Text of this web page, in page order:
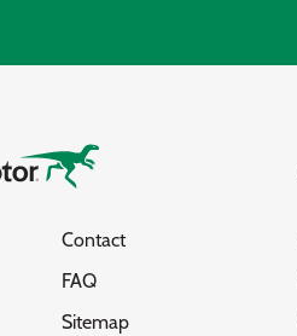
Contact
FAQ
Sitemap